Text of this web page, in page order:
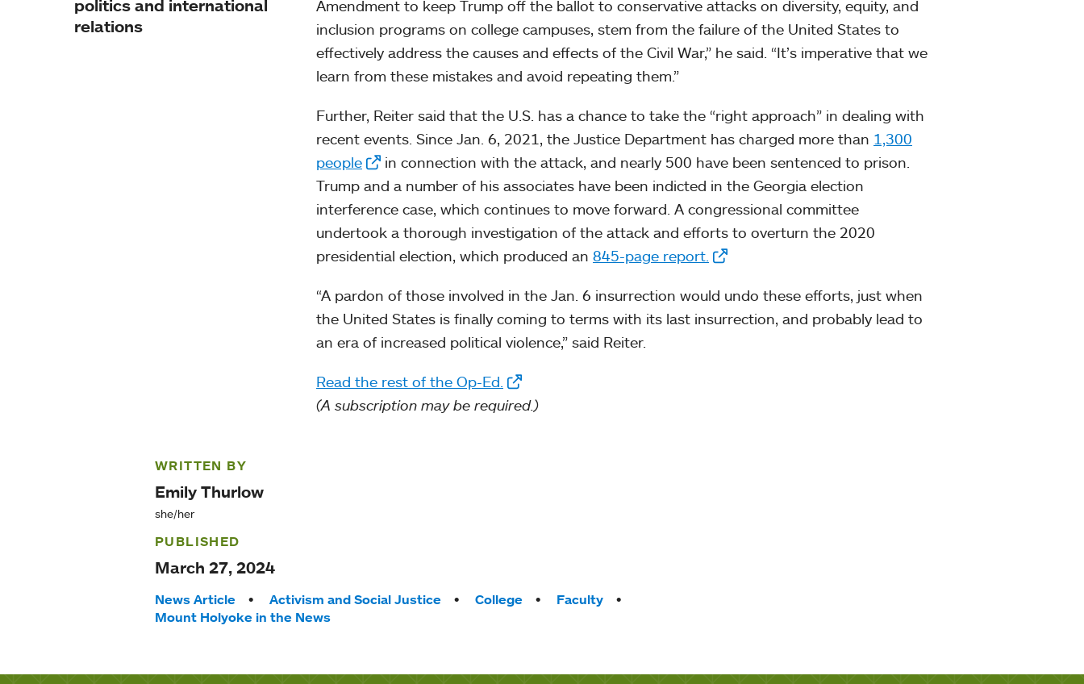
politics and international
relations
Amendment to keep Trump off the ballot to conservative attacks on diversity, equity, and
inclusion programs on college campuses, stem from the failure of the United States to
effectively address the causes and effects of the Civil War,” he said. “It’s imperative that we
learn from these mistakes and avoid repeating them.”
Further, Reiter said that the U.S. has a chance to take the “right approach” in dealing with
recent events. Since Jan. 6, 2021, the Justice Department has charged more than 1,300
people
in connection with the attack, and nearly 500 have been sentenced to prison.
Trump and a number of his associates have been indicted in the Georgia election
interference case, which continues to move forward. A congressional committee
undertook a thorough investigation of the attack and efforts to overturn the 2020
presidential election, which produced an 845-page report.
“A pardon of those involved in the Jan. 6 insurrection would undo these efforts, just when
the United States is finally coming to terms with its last insurrection, and probably lead to
an era of increased political violence,” said Reiter.
Read the rest of the Op-Ed.
(A subscription may be required.)
WRITTEN BY
Emily Thurlow
she/her
PUBLISHED
March 27, 2024
Tags:
News Article Activism and Social Justice College
Faculty
Mount Holyoke in the News